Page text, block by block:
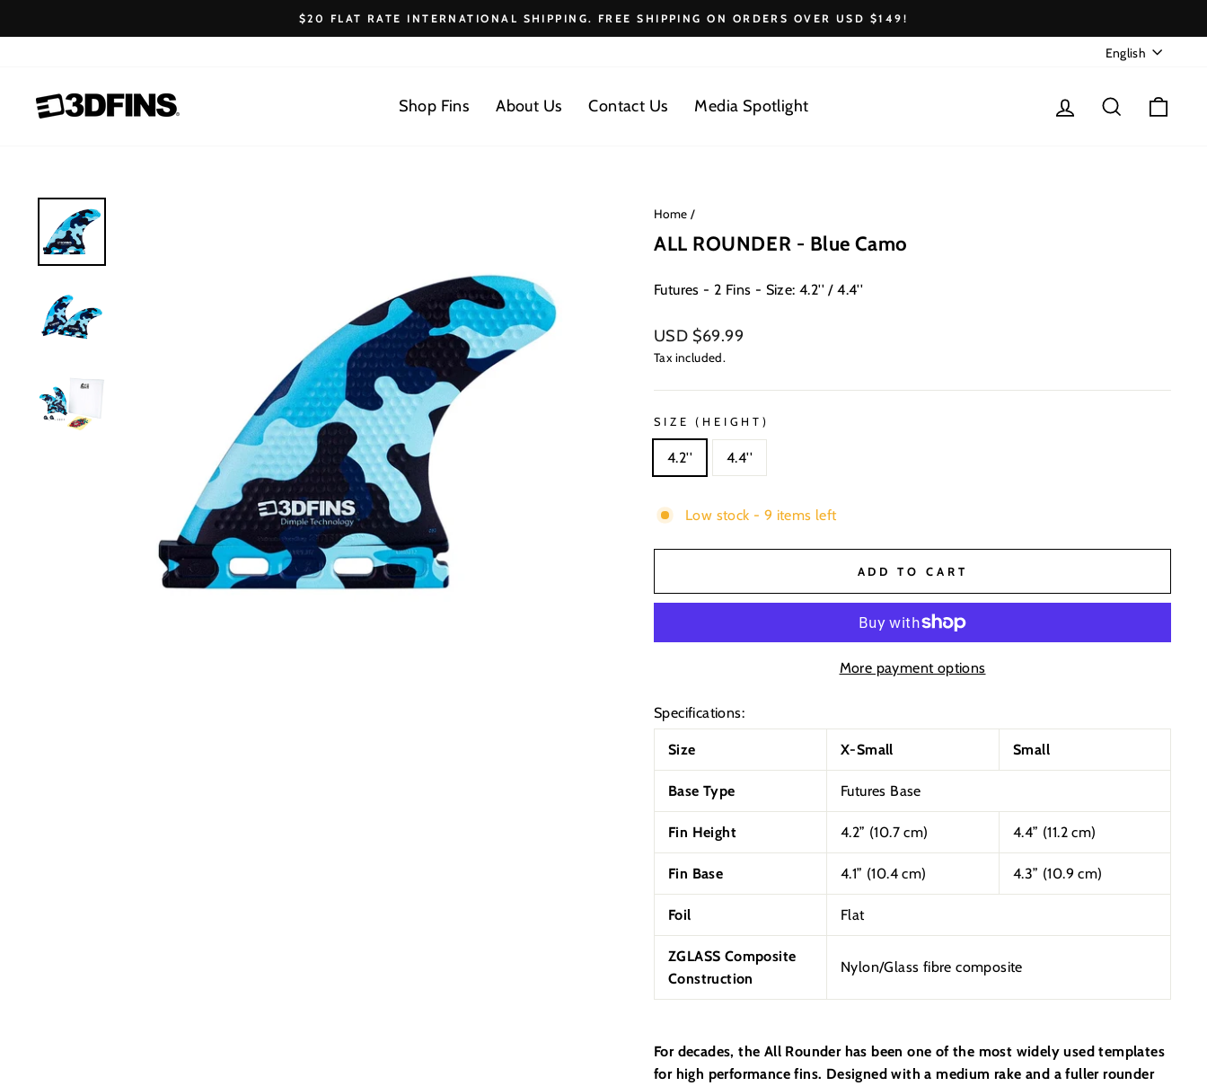
to
$20 FLAT RATE INTERNATIONAL SHIPPING. FREE SHIPPING ON ORDERS OVER USD $149!
Language
English
Shop Fins About Us Contact Us Media Spotlight Log in Search
Home /
ALL ROUNDER - Blue Camo
Futures - 2 Fins - Size: 4.2'' / 4.4''
Regular
price
USD $69.99
Tax included.
SIZE (HEIGHT)
4.2'' 4.4''
Low stock - 9 items left
ADD TO CART
More payment options
Specifications:
Size X-Small Small
Base Type Futures Base
Fin Height 4.2” (10.7 cm) 4.4” (11.2 cm)
Fin Base 4.1” (10.4 cm) 4.3” (10.9 cm)
Foil Flat
ZGLASS Composite
Construction
Nylon/Glass fibre composite
For decades, the All Rounder has been one of the most widely used templates
for high performance fins. Designed with a medium rake and a fuller rounder